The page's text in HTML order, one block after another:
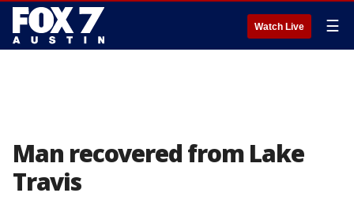
Watch Live ☰
Man recovered from Lake
Travis